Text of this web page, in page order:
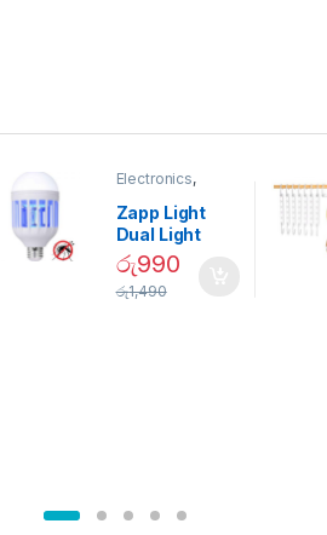
Electronics,
Garden
Zapp Light
Dual Light
Mosquito Bulb
රු990
රු1,490